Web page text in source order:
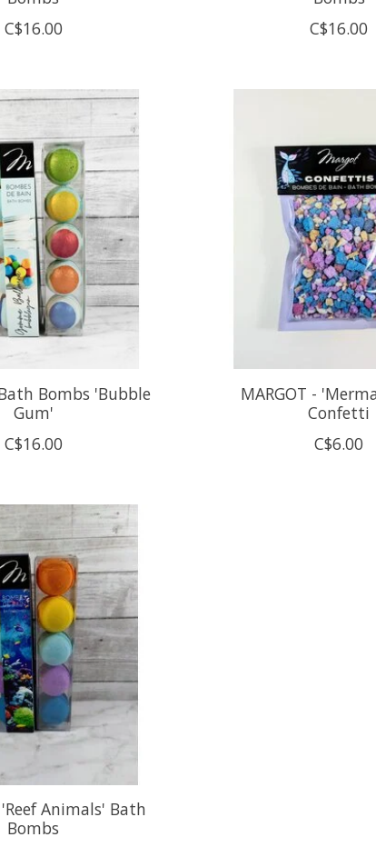
C$16.00
C$16.00
Bombs 'Bubble
Gum'
C$16.00
MARGOT -
Confetti
C$6.00
'Reef Animals' Bath
Bombs